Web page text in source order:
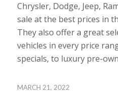
Chrysler, Dodge, Jeep,
sale at the best prices in
They also offer a great
vehicles in every price
specials, to luxury pre-
MARCH 21, 2022